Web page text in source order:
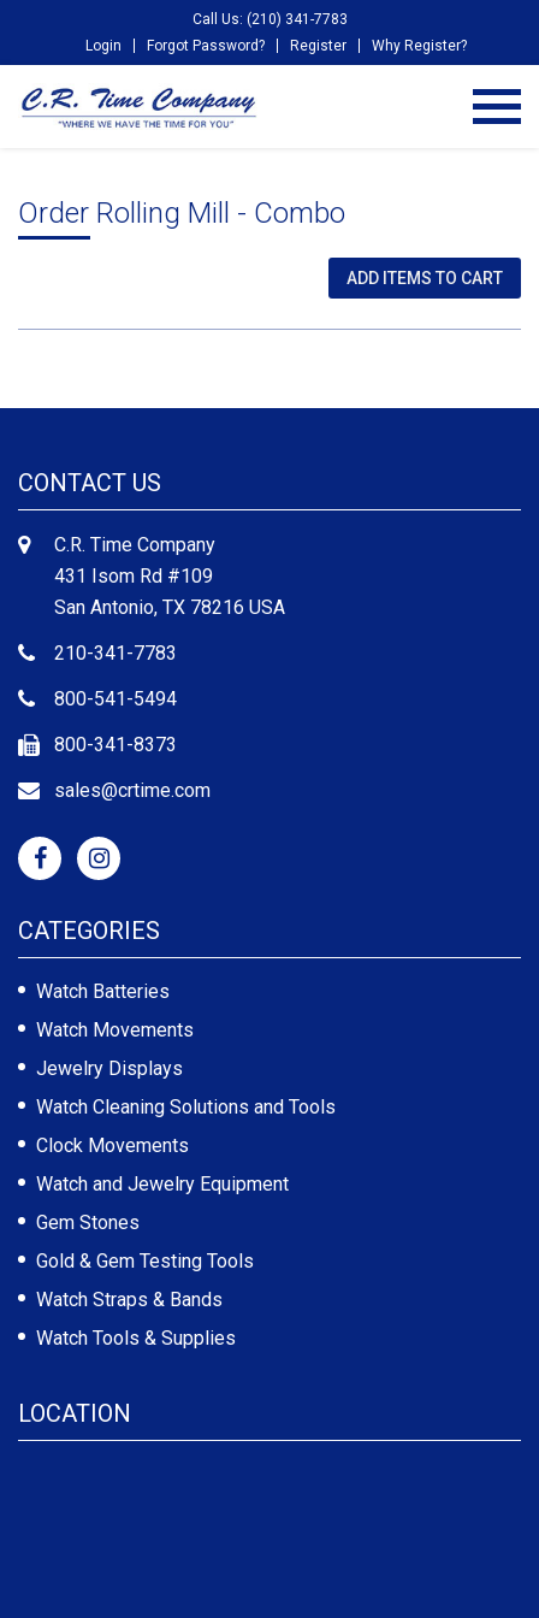
Call Us: (210) 341-7783
Login
Forgot Password? Register Why Register?
Order Rolling Mill - Combo
CONTACT US
C.R. Time Company
431 Isom Rd #109
San Antonio, TX 78216 USA
210-341-7783
800-541-5494
800-341-8373
sales@crtime.com
CATEGORIES
Watch Batteries
Watch Movements
Jewelry Displays
Watch Cleaning Solutions and Tools
Clock Movements
Watch and Jewelry Equipment
Gem Stones
Gold & Gem Testing Tools
Watch Straps & Bands
Watch Tools & Supplies
LOCATION